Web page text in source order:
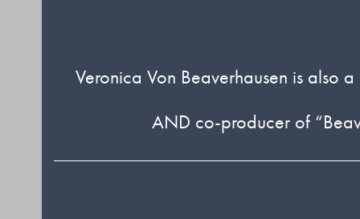
Veronica Von Beaverhausen is also
AND co-producer of